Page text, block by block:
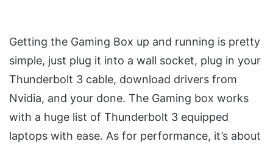
Getting the Gaming Box up and running is pretty
simple, just plug it into a wall socket, plug in your
Thunderbolt 3 cable, download drivers from
Nvidia, and your done. The Gaming box works
with a huge list of Thunderbolt 3 equipped
laptops with ease. As for performance, it’s about